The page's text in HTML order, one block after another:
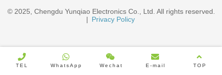
Wire Harness
© 2025, Chengdu Yunqiao Electronics Co., Ltd. All rights reserved.
| Privacy Policy
TEL WhatsApp Wechat E-mail TOP